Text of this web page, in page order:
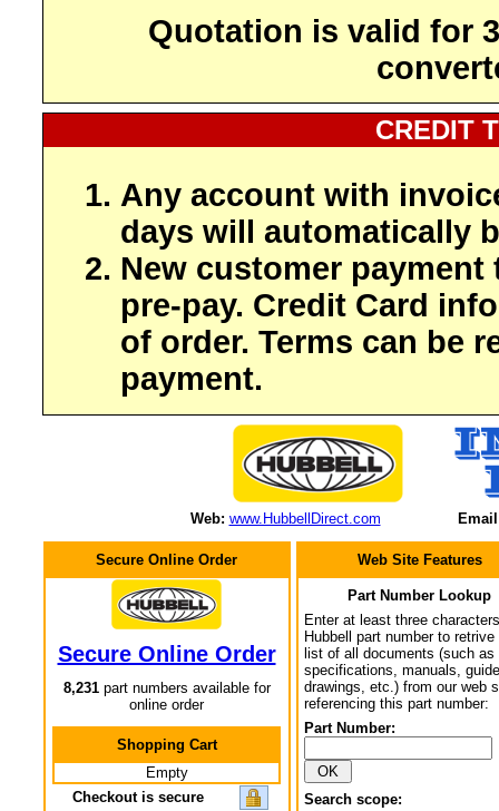
Quotation is valid for
CREDIT
Any account with
days will automatically
New customer payment
pre-pay. Credit Card
of order. Terms can be
payment.
Web: www.HubbellDirect.com
Secure Online Order
Secure Online Order
8,231part numbers available for
online order
Shopping Cart
Empty
Checkout is secure
Web Site Features
Part Number Lookup
Enter at least three
Hubbell part number to retrive
list of all documents (such as
specifications, manuals,
drawings, etc.) from our web
referencing this part number:
Part Number:
Search scope: